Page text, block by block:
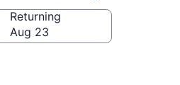
Returning
Aug 23